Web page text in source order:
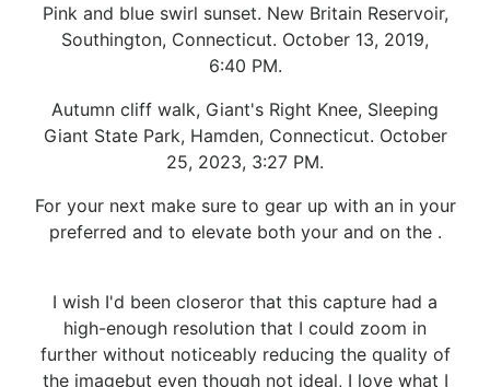
Pink and blue swirl sunset. New Britain Reservoir,
Southington, Connecticut. October 13, 2019,
6:40 PM.
Autumn cliff walk, Giant's Right Knee, Sleeping
Giant State Park, Hamden, Connecticut. October
25, 2023, 3:27 PM.
For your next make sure to gear up with an in your
preferred and to elevate both your and on the .
I wish I'd been closeror that this capture had a
high-enough resolution that I could zoom in
further without noticeably reducing the quality of
the imagebut even though not ideal, I love what I